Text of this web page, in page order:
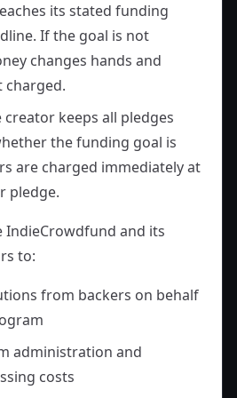
its stated funding
If the goal is not
changes hands and
charged.
creator keeps all pledges
the funding goal is
are charged immediately at
pledge.
IndieCrowdfund and its
to:
from backers on behalf
administration and
costs